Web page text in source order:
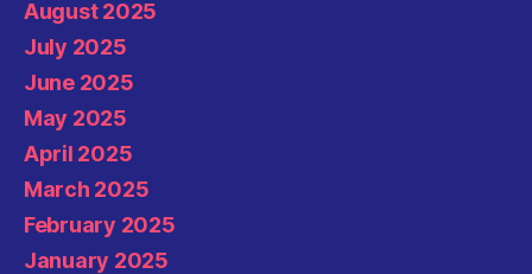
August 2025
July 2025
June 2025
May 2025
April 2025
March 2025
February 2025
January 2025